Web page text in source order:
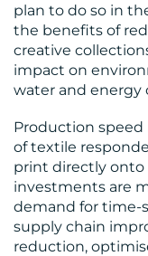
plan to do so in
the benefits of
creative
impact on
water and energy
Production speed
of textile
print directly onto
investments are
demand for time-
supply chain
reduction,